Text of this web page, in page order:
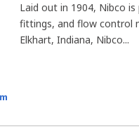
Laid out in 1904, Nibco
fittings, and flow control
Elkhart, Indiana, Nibco...